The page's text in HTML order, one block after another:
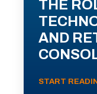
THE
AND
START